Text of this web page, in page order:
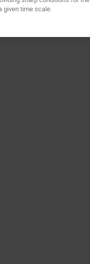
given time scale.